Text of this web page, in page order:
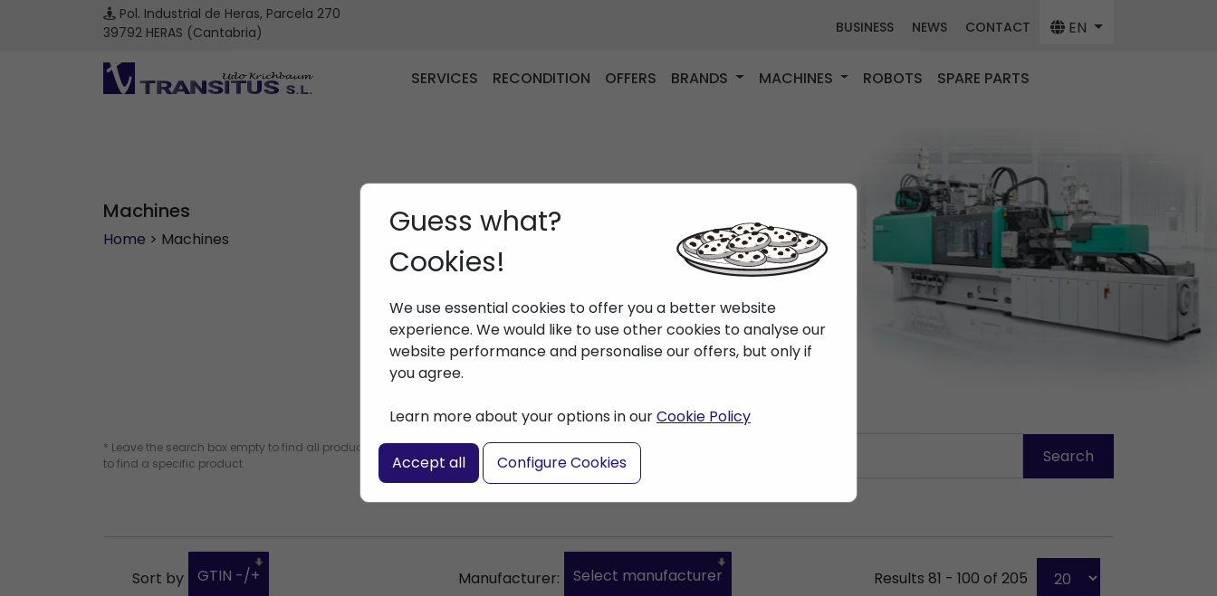
Pol. Industrial de Heras, Parcela 270
39792 HERAS (Cantabria)
BUSINESS NEWS CONTACT EN
SERVICES RECONDITION OFFERS BRANDS MACHINES ROBOTS SPARE PARTS
Machines
Home > Machines
Guess what?
Cookies!
We use essential cookies to offer you a better website
experience. We would like to use other cookies to analyse our
website performance and personalise our offers, but only if
you agree.
Learn more about your options in ourCookie Policy
Accept all Configure Cookies
* Leave the search box empty to find all products, or enter a search term
to find a specific product.
Sort by GTIN -/+ Manufacturer: Select manufacturer Results 81 - 100 of 205